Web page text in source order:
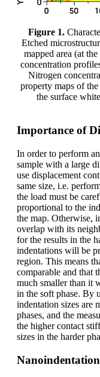
Figure 1.
Etched
mapped area (at
concentration
Nitrogen
property maps of
the surface
Importance of
In order to perform
sample with a large
use displacement
same size, i.e.
the load must be
proportional to the
the map. Otherwise,
overlap with its
for the results in the
indentations will be
region. This means
comparable and that
much smaller than it
in the soft phase. By
indentation sizes are
phases, and the
the higher contact
sizes in the harder